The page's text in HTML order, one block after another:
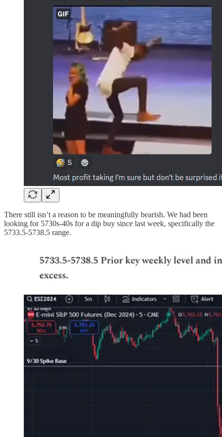
There still isn’t a reason to be meaningfully bearish. We had been
looking for 5730s-40s for a dip buy since last week, specifically the
5733.5-5738.5 range.